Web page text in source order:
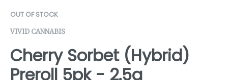
OUT OF STOCK
VIVID CANNABIS
Cherry Sorbet (Hybrid)
Preroll 5pk - 2.5g